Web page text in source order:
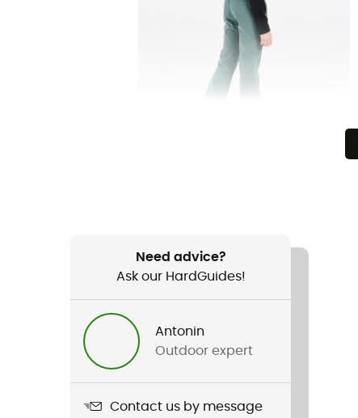
Need advice?
Ask our HardGuides!
Antonin
Outdoor expert
Contact us by message